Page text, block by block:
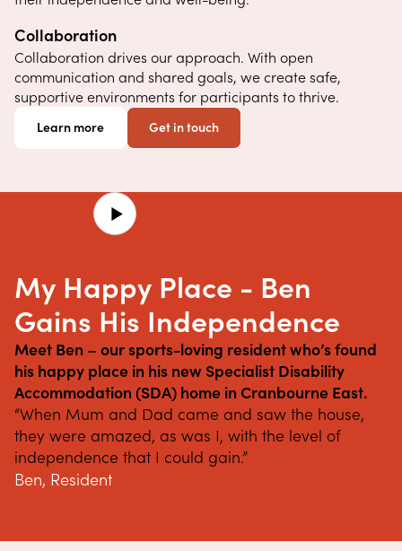
Collaboration
Collaboration drives our approach. With open
communication and shared goals, we create safe,
supportive environments for participants to thrive.
Learn more Get in touch
My Happy Place - Ben
Gains His Independence
Meet Ben – our sports-loving resident who’s found
his happy place in his new Specialist Disability
Accommodation (SDA) home in Cranbourne East.
“When Mum and Dad came and saw the house,
they were amazed, as was I, with the level of
independence that I could gain.”
Ben, Resident